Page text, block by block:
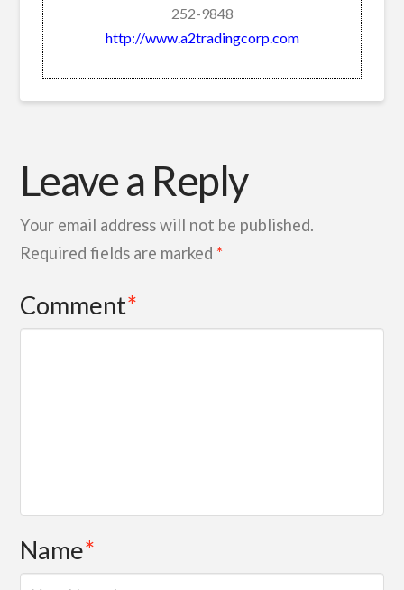
252-9848
http://www.a2tradingcorp.com
Leave a Reply
Your email address will not be published.
Required fields are marked *
Comment*
Name*